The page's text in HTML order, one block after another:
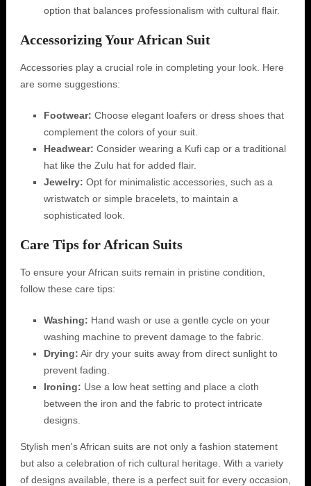
option that balances professionalism with cultural flair.
Accessorizing Your African Suit
Accessories play a crucial role in completing your look. Here
are some suggestions:
Footwear: Choose elegant loafers or dress shoes that
complement the colors of your suit.
Headwear: Consider wearing a Kufi cap or a traditional
hat like the Zulu hat for added flair.
Jewelry: Opt for minimalistic accessories, such as a
wristwatch or simple bracelets, to maintain a
sophisticated look.
Care Tips for African Suits
To ensure your African suits remain in pristine condition,
follow these care tips:
Washing: Hand wash or use a gentle cycle on your
washing machine to prevent damage to the fabric.
Drying: Air dry your suits away from direct sunlight to
prevent fading.
Ironing: Use a low heat setting and place a cloth
between the iron and the fabric to protect intricate
designs.
Stylish men's African suits are not only a fashion statement
but also a celebration of rich cultural heritage. With a variety
of designs available, there is a perfect suit for every occasion,